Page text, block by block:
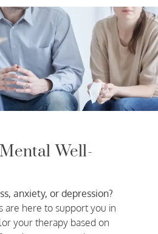
Well-
anxiety, or depression?
are here to support you in
your therapy based on